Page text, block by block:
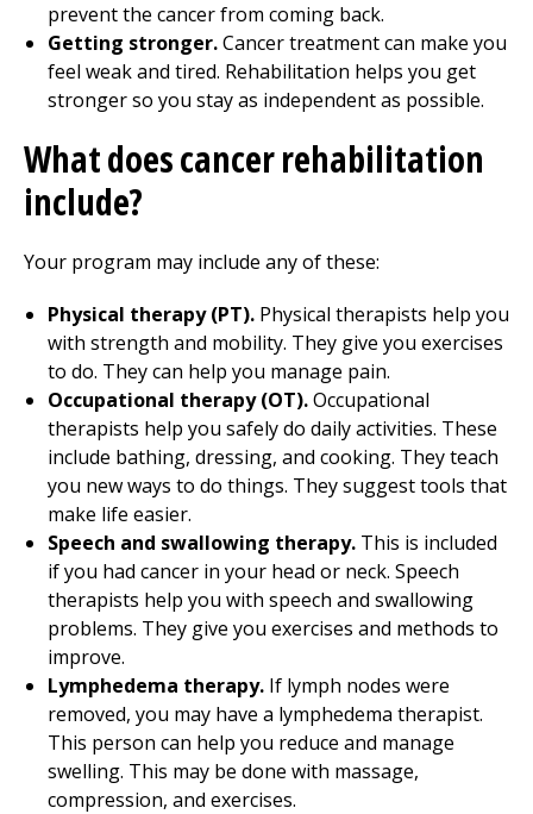
prevent the cancer from coming back.
Getting stronger.Cancer treatment can make you
feel weak and tired. Rehabilitation helps you get
stronger so you stay as independent as possible.
What does cancer rehabilitation
include?
Your program may include any of these:
Physical therapy(PT). Physical therapists help you
with strength and mobility. They give you exercises
to do. They can help you manage pain.
Occupational therapy(OT).Occupational
therapists help you safely do daily activities. These
include bathing, dressing, and cooking. They teach
you new ways to do things. They suggest tools that
make life easier.
Speech and swallowing therapy. This is included
if you had cancer in your head or neck. Speech
therapists help you with speech and swallowing
problems. They give you exercises and methods to
improve.
Lymphedema therapy. If lymph nodes were
removed, you may have a lymphedema therapist.
This person can help you reduce and manage
swelling. This may be done with massage,
compression, and exercises.